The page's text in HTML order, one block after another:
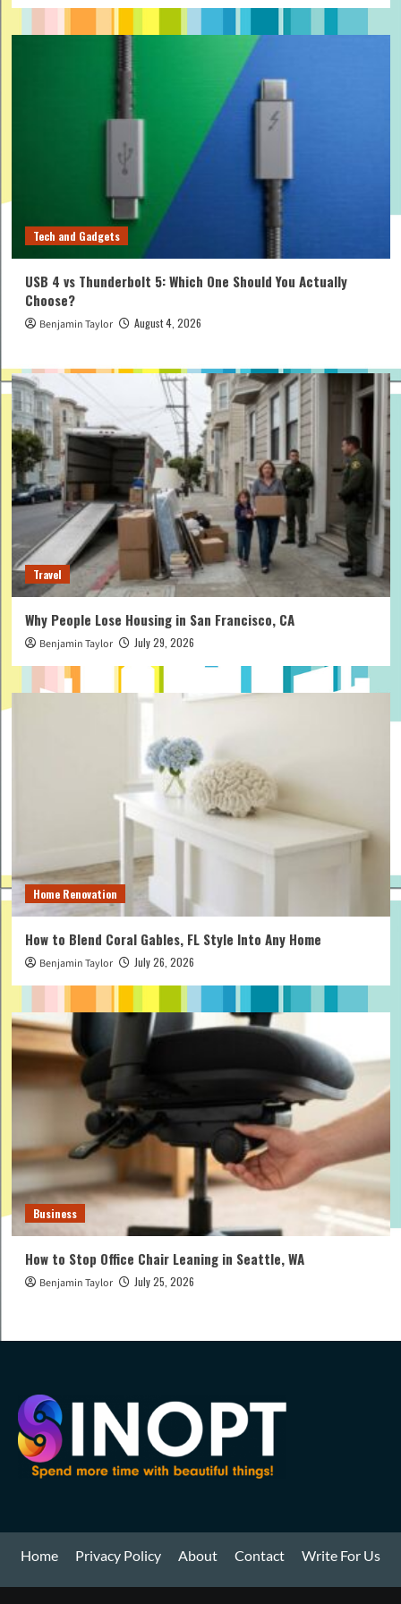
Tech and Gadgets
USB 4 vs Thunderbolt 5: Which One Should You Actually
Choose?
Benjamin Taylor August 4, 2026
Travel
Why People Lose Housing in San Francisco, CA
Benjamin Taylor July 29, 2026
Home Renovation
How to Blend Coral Gables, FL Style Into Any Home
Benjamin Taylor July 26, 2026
Business
How to Stop Office Chair Leaning in Seattle, WA
Benjamin Taylor July 25, 2026
Home Privacy Policy About Contact Write For Us